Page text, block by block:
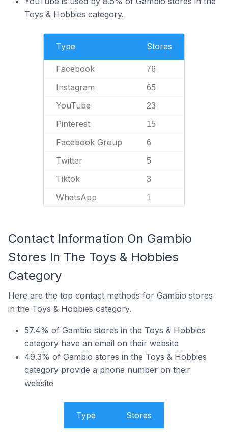
Toys & Hobbies category.
Type Stores
Facebook 76
Instagram 65
YouTube 23
Pinterest 15
Facebook Group 6
Twitter 5
Tiktok 3
WhatsApp 1
Contact Information On Gambio
Stores In The Toys & Hobbies
Category
Here are the top contact methods for Gambio stores
in the Toys & Hobbies category.
57.4% of Gambio stores in the Toys & Hobbies
category have an email on their website
49.3% of Gambio stores in the Toys & Hobbies
category provide a phone number on their
website
Type Stores